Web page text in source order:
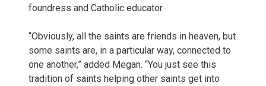
foundress and Catholic educator.
“Obviously, all the saints are friends in heaven, but
some saints are, in a particular way, connected to
one another,” added Megan. “You just see this
tradition of saints helping other saints get into